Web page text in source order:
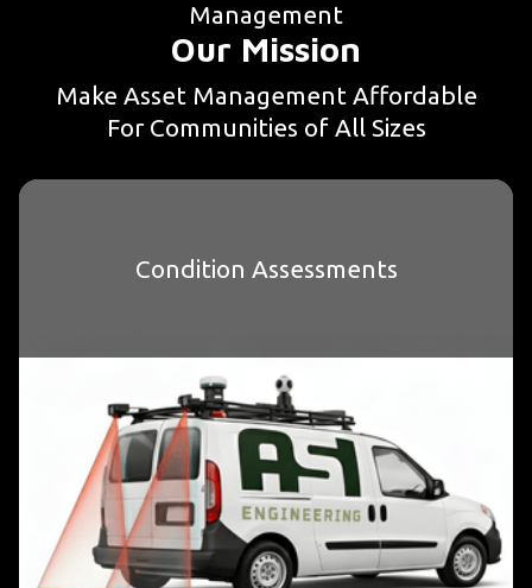
Management
Our Mission
Make Asset Management Affordable
For Communities of All Sizes
Condition Assessments